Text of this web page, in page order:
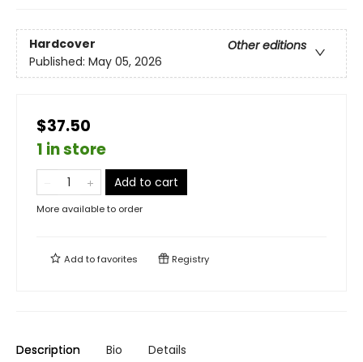
Hardcover
Other editions
Published: May 05, 2026
$37.50
1 in store
Add to cart
More available to order
Add tofavorites Registry
Description Bio Details